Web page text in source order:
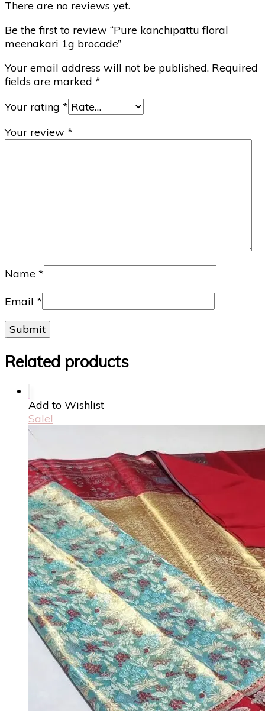
There are no reviews yet.
Be the first to review “Pure kanchipattu floral
meenakari 1g brocade”
Your email address will not be published. Required
fields are marked *
Your rating *
Your review *
Name *
Email *
Related products
Add to Wishlist
Sale!